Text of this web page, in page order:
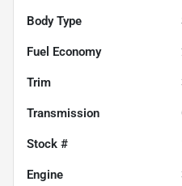
Body Type
Fuel Economy
Trim
Transmission
Stock #
Engine